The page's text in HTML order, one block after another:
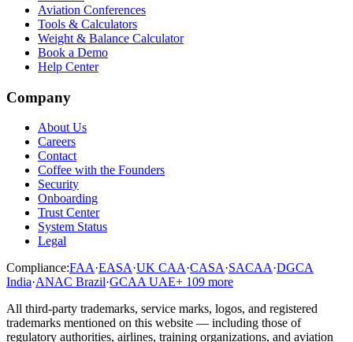
Aviation Conferences
Tools & Calculators
Weight & Balance Calculator
Book a Demo
Help Center
Company
About Us
Careers
Contact
Coffee with the Founders
Security
Onboarding
Trust Center
System Status
Legal
Compliance:FAA·EASA·UK CAA·CASA·SACAA·DGCA
India·ANAC Brazil·GCAA UAE+ 109 more
All third-party trademarks, service marks, logos, and registered
trademarks mentioned on this website — including those of
regulatory authorities, airlines, training organizations, and aviation